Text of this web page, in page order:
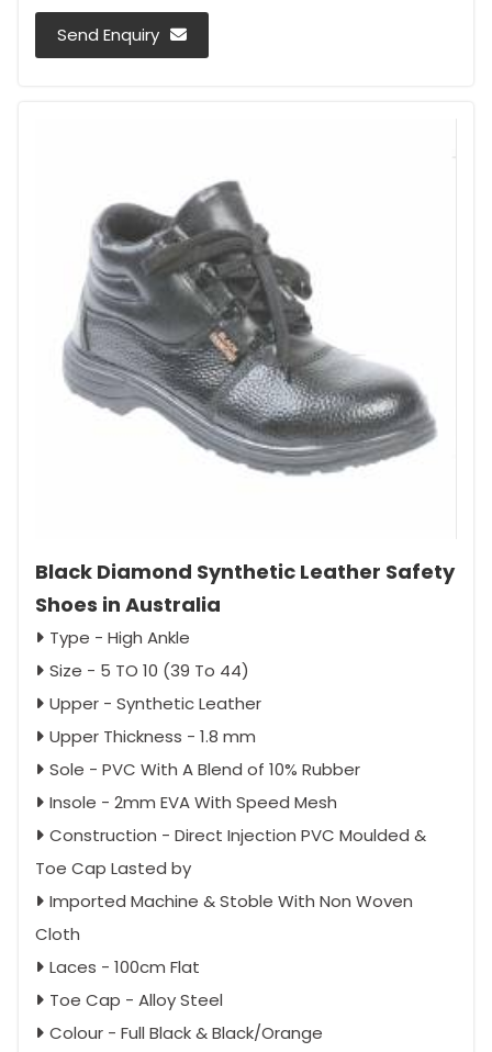
Send Enquiry
Black Diamond Synthetic Leather Safety
Shoes in Australia
Type - High Ankle
Size - 5 TO 10 (39 To 44)
Upper - Synthetic Leather
Upper Thickness - 1.8 mm
Sole - PVC With A Blend of 10% Rubber
Insole - 2mm EVA With Speed Mesh
Construction - Direct Injection PVC Moulded &
Toe Cap Lasted by
Imported Machine & Stoble With Non Woven
Cloth
Laces - 100cm Flat
Toe Cap - Alloy Steel
Colour - Full Black & Black/Orange